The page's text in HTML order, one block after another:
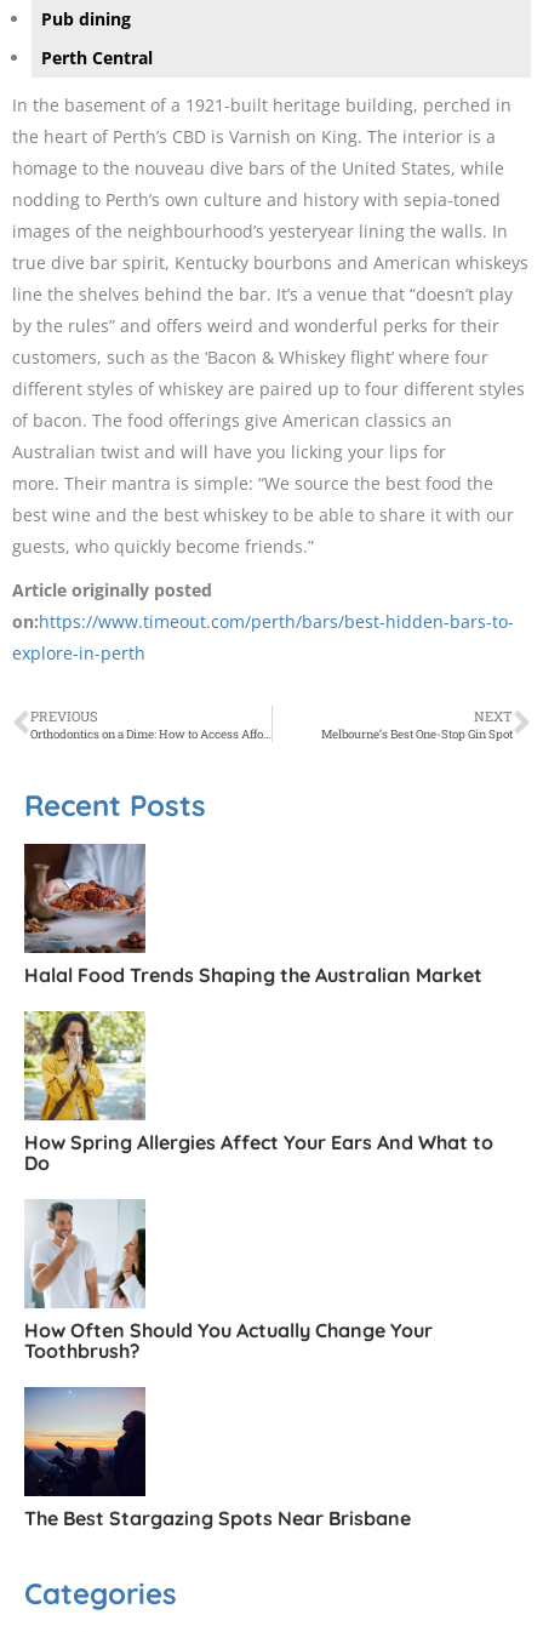
Pub dining
Perth Central
In the basement of a 1921-built heritage building, perched in
the heart of Perth’s CBD is Varnish on King. The interior is a
homage to the nouveau dive bars of the United States, while
nodding to Perth’s own culture and history with sepia-toned
images of the neighbourhood’s yesteryear lining the walls. In
true dive bar spirit, Kentucky bourbons and American whiskeys
line the shelves behind the bar. It’s a venue that “doesn’t play
by the rules” and offers weird and wonderful perks for their
customers, such as the ‘Bacon & Whiskey flight’ where four
different styles of whiskey are paired up to four different styles
of bacon. The food offerings give American classics an
Australian twist and will have you licking your lips for
more. Their mantra is simple: “We source the best food the
best wine and the best whiskey to be able to share it with our
guests, who quickly become friends.”
Article originally posted
on:https://www.timeout.com/perth/bars/best-hidden-bars-to-
explore-in-perth
PREVIOUS NEXT
Melbourne’s Best One-Stop Gin Spot
Recent Posts
Halal Food Trends Shaping the Australian Market
How Spring Allergies Affect Your Ears And What to
Do
How Often Should You Actually Change Your
Toothbrush?
The Best Stargazing Spots Near Brisbane
Categories